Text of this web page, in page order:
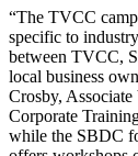
“The TVCC
specific to
between TVCC,
local business
Crosby,
Corporate
while the SBDC